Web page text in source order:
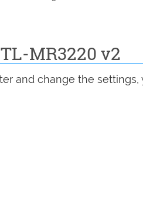
MR3220 v2
and change the